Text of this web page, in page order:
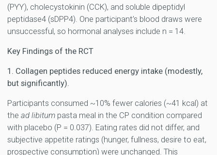
(PYY), cholecystokinin (CCK), and soluble dipeptidyl
peptidase4 (sDPP4). One participant’s blood draws were
unsuccessful, so hormonal analyses include n = 14.
Key Findings of the RCT
1. Collagen peptides reduced energy intake (modestly,
but significantly).
Participants consumed ~10% fewer calories (~41 kcal) at
the ad libitum pasta meal in the CP condition compared
with placebo (P = 0.037). Eating rates did not differ, and
subjective appetite ratings (hunger, fullness, desire to eat,
prospective consumption) were unchanged. This